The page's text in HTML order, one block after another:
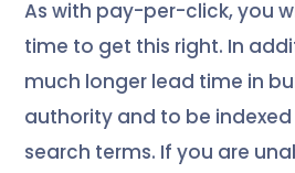
As with pay-per-click, you
time to get this right. In
much longer lead time in
authority and to be
search terms. If you are